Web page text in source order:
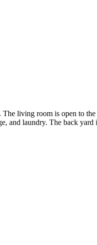
living room is open to
and laundry. The back